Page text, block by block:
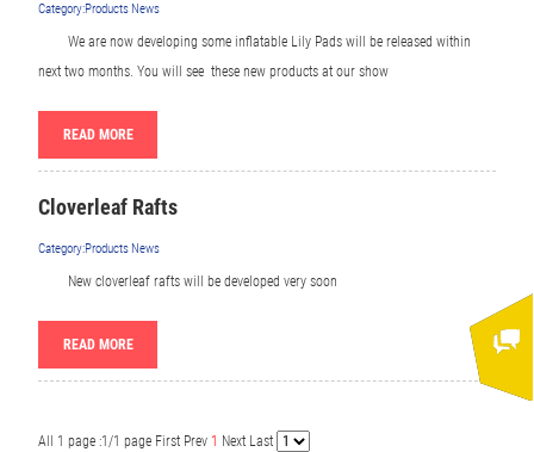
Category:Products News
We are now developing some inflatable Lily Pads will be released within
next two months. You will see these new products at our show
READ MORE
Cloverleaf Rafts
Category:Products News
New cloverleaf rafts will be developed very soon
READ MORE
All 1 page :1/1 page First Prev 1 Next Last